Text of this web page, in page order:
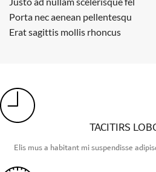
Porta nec aenean pellentesqu
Erat sagittis mollis rhoncus
TACITIRS
Elis mus a habitant mi suspendisse